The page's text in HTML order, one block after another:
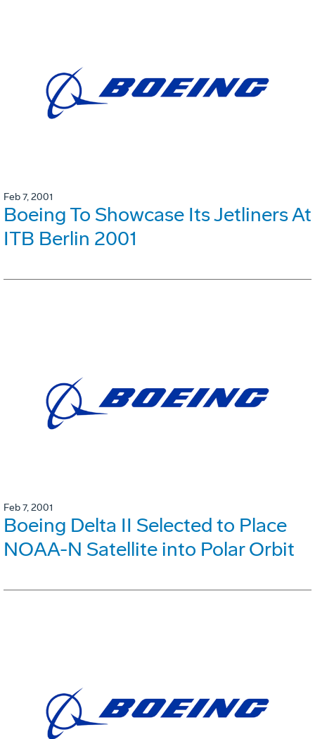
Feb 7, 2001
Boeing To Showcase Its Jetliners At
ITB Berlin 2001
Feb 7, 2001
Boeing Delta II Selected to Place
NOAA-N Satellite into Polar Orbit